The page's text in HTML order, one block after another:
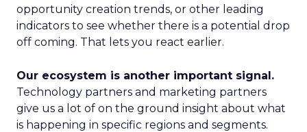
opportunity creation trends, or other leading
indicators to see whether there is a potential drop
off coming. That lets you react earlier.
Our ecosystem is another important signal.
Technology partners and marketing partners
give us a lot of on the ground insight about what
is happening in specific regions and segments.